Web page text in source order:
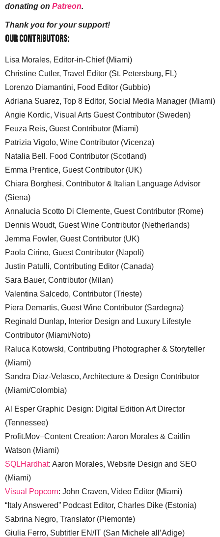
donating on Patreon.
Thank you for your support!
Our Contributors:
Lisa Morales, Editor-in-Chief (Miami)
Christine Cutler, Travel Editor (St. Petersburg, FL)
Lorenzo Diamantini, Food Editor (Gubbio)
Adriana Suarez, Top 8 Editor, Social Media Manager (Miami)
Angie Kordic, Visual Arts Guest Contributor (Sweden)
Feuza Reis, Guest Contributor (Miami)
Patrizia Vigolo, Wine Contributor (Vicenza)
Natalia Bell. Food Contributor (Scotland)
Emma Prentice, Guest Contributor (UK)
Chiara Borghesi, Contributor & Italian Language Advisor
(Siena)
Annalucia Scotto Di Clemente, Guest Contributor (Rome)
Dennis Woudt, Guest Wine Contributor (Netherlands)
Jemma Fowler, Guest Contributor (UK)
Paola Cirino, Guest Contributor (Napoli)
Justin Patulli, Contributing Editor (Canada)
Sara Bauer, Contributor (Milan)
Valentina Salcedo, Contributor (Trieste)
Piera Demartis, Guest Wine Contributor (Sardegna)
Reginald Dunlap, Interior Design and Luxury Lifestyle
Contributor (Miami/Noto)
Raluca Kotowski, Contributing Photographer & Storyteller
(Miami)
Sandra Diaz-Velasco, Architecture & Design Contributor
(Miami/Colombia)
Al Esper Graphic Design: Digital Edition Art Director
(Tennessee)
Profit.Mov–Content Creation: Aaron Morales & Caitlin
Watson (Miami)
SQLHardhat: Aaron Morales, Website Design and SEO
(Miami)
Visual Popcorn: John Craven, Video Editor (Miami)
“Italy Answered” Podcast Editor, Charles Dike (Estonia)
Sabrina Negro, Translator (Piemonte)
Giulia Ferro, Subtitler EN/IT (San Michele all’Adige)